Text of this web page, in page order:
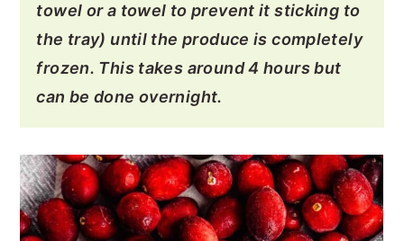
towel or a towel to prevent it sticking to
the tray) until the produce is completely
frozen. This takes around 4 hours but
can be done overnight.